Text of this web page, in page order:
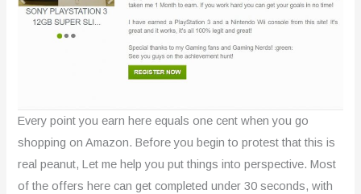
Every point you earn here equals one cent when you go
shopping on Amazon. Before you begin to protest that this is
real peanut, Let me help you put things into perspective. Most
of the offers here can get completed under 30 seconds, with